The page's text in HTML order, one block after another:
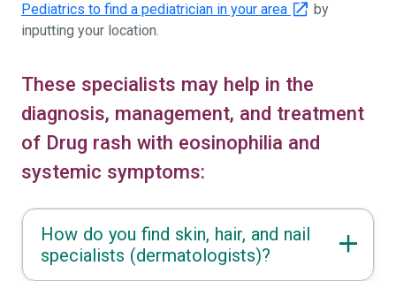
Pediatrics to find a pediatrician in your area
by
inputting your location.
These specialists may help in the
diagnosis, management, and treatment
of Drug rash with eosinophilia and
systemic symptoms:
How do you find skin, hair, and nail
specialists (dermatologists)?